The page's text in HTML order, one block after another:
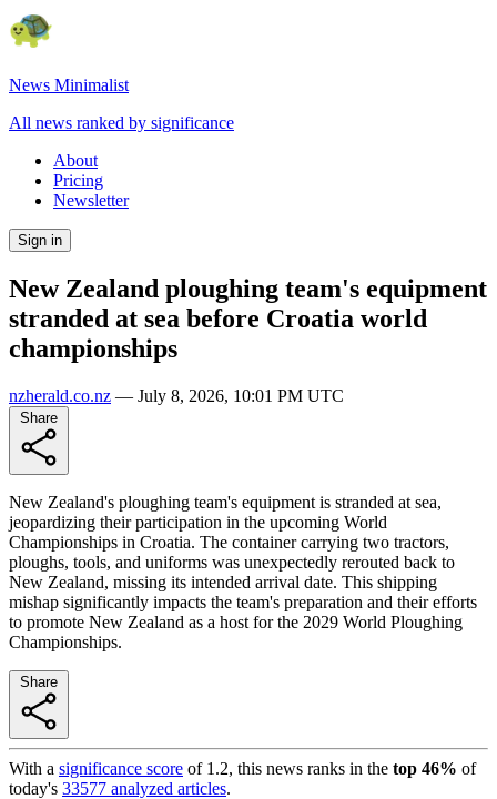
News Minimalist
All news ranked by significance
About
Pricing
Newsletter
Sign in
New Zealand ploughing team's equipment
stranded at sea before Croatia world
championships
nzherald.co.nz — July 8, 2026, 10:01 PM UTC
New Zealand's ploughing team's equipment is stranded at sea,
jeopardizing their participation in the upcoming World
Championships in Croatia. The container carrying two tractors,
ploughs, tools, and uniforms was unexpectedly rerouted back to
New Zealand, missing its intended arrival date. This shipping
mishap significantly impacts the team's preparation and their efforts
to promote New Zealand as a host for the 2029 World Ploughing
Championships.
With a significance score of 1.2, this news ranks in the top 46% of
today's 33577 analyzed articles.